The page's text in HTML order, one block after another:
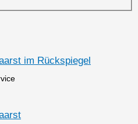
im Rückspiegel